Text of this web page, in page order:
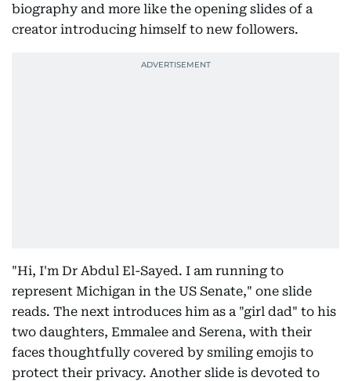
biography and more like the opening slides of a
creator introducing himself to new followers.
"Hi, I'm Dr Abdul El-Sayed. I am running to
represent Michigan in the US Senate," one slide
reads. The next introduces him as a "girl dad" to his
two daughters, Emmalee and Serena, with their
faces thoughtfully covered by smiling emojis to
protect their privacy. Another slide is devoted to